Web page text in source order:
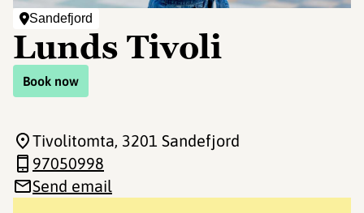
Sandefjord
Lunds Tivoli
Book now
Tivolitomta, 3201 Sandefjord
97050998
Send email